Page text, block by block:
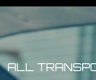
ALL